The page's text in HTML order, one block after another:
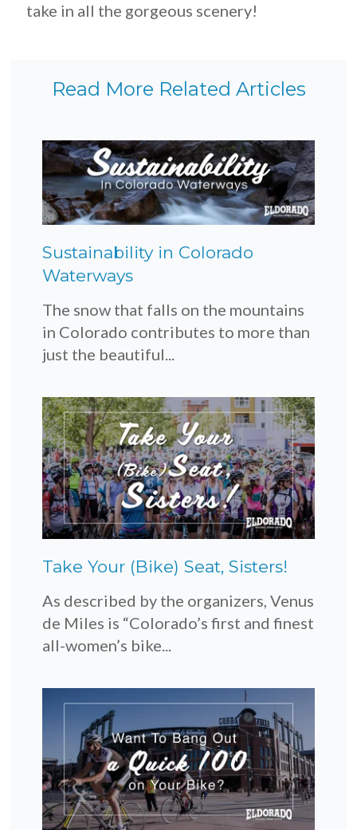
take in all the gorgeous scenery!
Read More Related Articles
Sustainability in Colorado
Waterways
The snow that falls on the mountains
in Colorado contributes to more than
just the beautiful...
Take Your (Bike) Seat, Sisters!
As described by the organizers, Venus
de Miles is “Colorado’s first and finest
all-women’s bike...